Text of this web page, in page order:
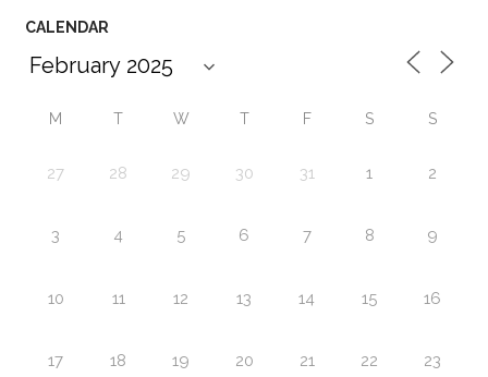
CALENDAR
M T W T F S S
27 28 29 30 31 1 2
3 4 5 6 7 8 9
10 11 12 13 14 15 16
17 18 19 20 21 22 23